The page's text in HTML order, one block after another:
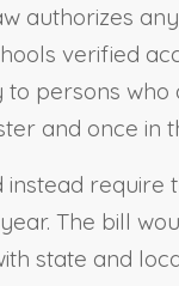
authorizes
verified
persons who
and once in
instead
The bill
state and